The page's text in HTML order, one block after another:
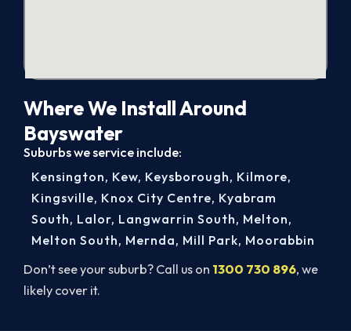
Where We Install Around
Bayswater
Suburbs we service include:
Don’t see your suburb? Call us on 1300 730 896, we
likely cover it.
Kensington, Kew, Keysborough, Kilmore,
Kingsville, Knox City Centre, Kyabram
South, Lalor, Langwarrin South, Melton,
Melton South, Mernda, Mill Park, Moorabbin